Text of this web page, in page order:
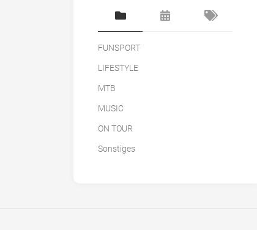
FUNSPORT
LIFESTYLE
MTB
MUSIC
ON TOUR
Sonstiges